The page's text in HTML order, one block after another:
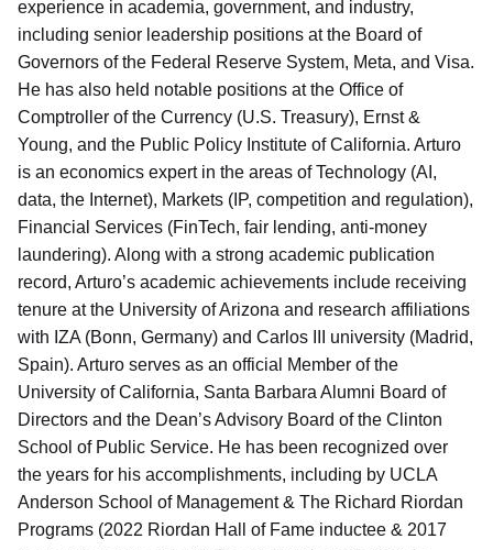
experience in academia, government, and industry,
including senior leadership positions at the Board of
Governors of the Federal Reserve System, Meta, and Visa.
He has also held notable positions at the Office of
Comptroller of the Currency (U.S. Treasury), Ernst &
Young, and the Public Policy Institute of California. Arturo
is an economics expert in the areas of Technology (AI,
data, the Internet), Markets (IP, competition and regulation),
Financial Services (FinTech, fair lending, anti-money
laundering). Along with a strong academic publication
record, Arturo’s academic achievements include receiving
tenure at the University of Arizona and research affiliations
with IZA (Bonn, Germany) and Carlos III university (Madrid,
Spain). Arturo serves as an official Member of the
University of California, Santa Barbara Alumni Board of
Directors and the Dean’s Advisory Board of the Clinton
School of Public Service. He has been recognized over
the years for his accomplishments, including by UCLA
Anderson School of Management & The Richard Riordan
Programs (2022 Riordan Hall of Fame inductee & 2017